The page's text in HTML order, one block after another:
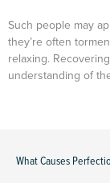
Such people may
they’re often
relaxing.
understanding of
What Causes